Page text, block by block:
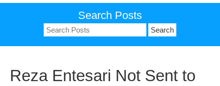
Search Posts
Search
for:
Reza Entesari Not Sent to